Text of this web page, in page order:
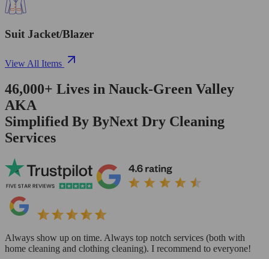
Suit Jacket/Blazer
View All Items
46,000+ Lives in Nauck-Green Valley
AKA
Simplified By ByNext Dry Cleaning
Services
Always show up on time. Always top notch services (both with
home cleaning and clothing cleaning). I recommend to everyone!